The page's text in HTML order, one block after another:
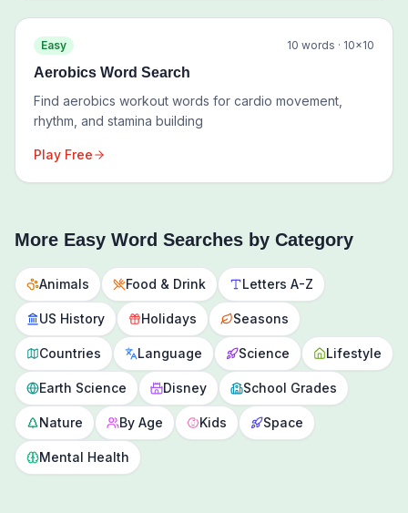
Easy 10 words · 10×10
Aerobics Word Search
Find aerobics workout words for cardio movement,
rhythm, and stamina building
Play Free
More Easy Word Searches by Category
Animals Food & Drink Letters A-Z
US History Holidays Seasons
Countries Language Science Lifestyle
Earth Science Disney School Grades
Nature By Age Kids Space
Mental Health